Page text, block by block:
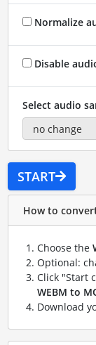
Normalize
Disable
Select audio
START
How to
Choose the
Optional:
Click "Start
WEBM to
Download